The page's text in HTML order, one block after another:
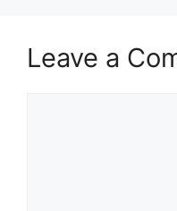
Leave a